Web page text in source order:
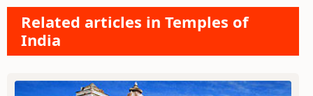
Related articles in Temples of
India